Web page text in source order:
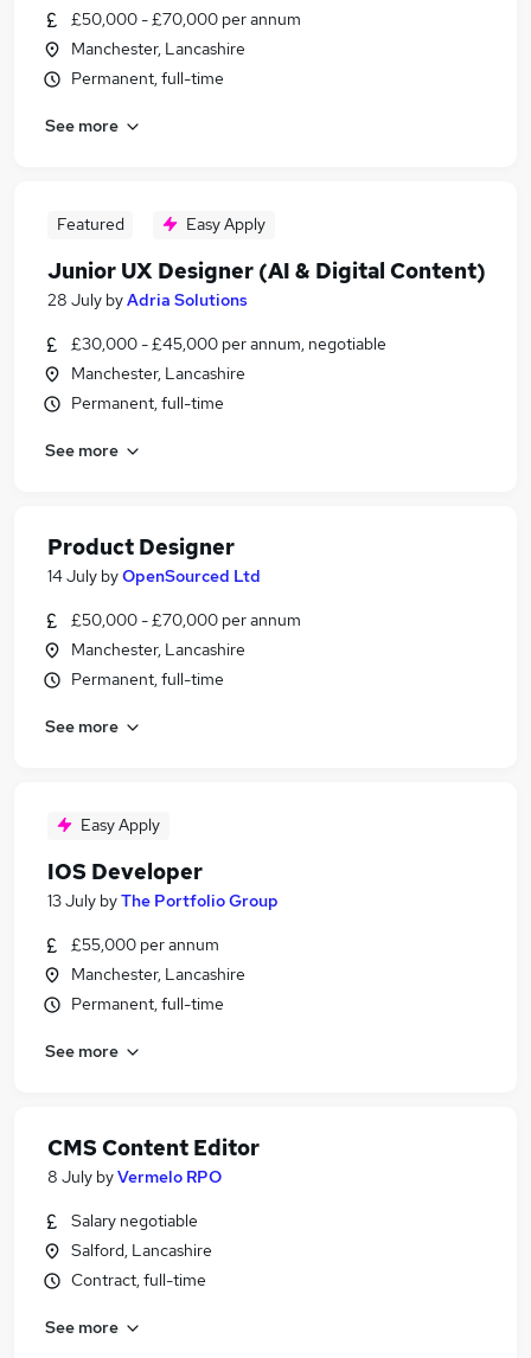
£50,000 - £70,000 per annum
Manchester, Lancashire
Permanent, full-time
See more
Featured Easy Apply
Junior UX Designer (AI & Digital Content)
28 July byAdria Solutions
£30,000 - £45,000 per annum, negotiable
Manchester, Lancashire
Permanent, full-time
See more
Product Designer
14 July byOpenSourced Ltd
£50,000 - £70,000 per annum
Manchester, Lancashire
Permanent, full-time
See more
Easy Apply
IOS Developer
13 July byThe Portfolio Group
£55,000 per annum
Manchester, Lancashire
Permanent, full-time
See more
CMS Content Editor
8 July byVermelo RPO
Salary negotiable
Salford, Lancashire
Contract, full-time
See more